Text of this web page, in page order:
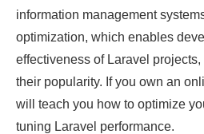
information management
optimization, which enables
effectiveness of Laravel
their popularity. If you own an
will teach you how to optimize
tuning Laravel performance.